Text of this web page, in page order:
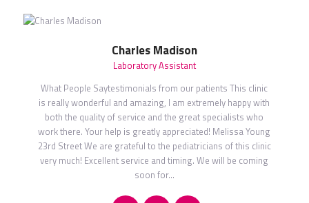
Charles Madison
Laboratory Assistant
What People Saytestimonials from our patients This clinic
is really wonderful and amazing, I am extremely happy with
both the quality of service and the great specialists who
work there. Your help is greatly appreciated! Melissa Young
23rd Street We are grateful to the pediatricians of this clinic
very much! Excellent service and timing. We will be coming
soon for…